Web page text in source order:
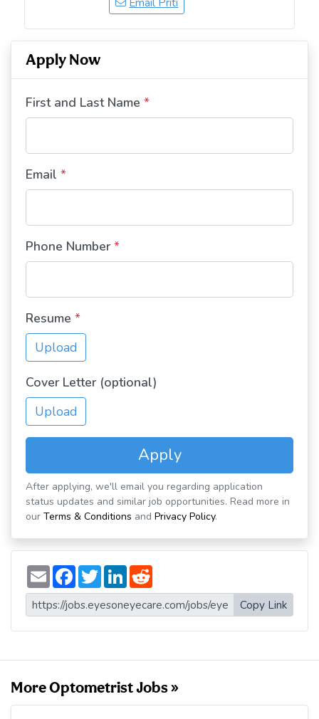
Apply Now
First and Last Name *
Email *
Phone Number *
Resume *
Upload
Cover Letter (optional)
Upload
Apply
After applying, we'll email you regarding application
status updates and similar job opportunities. Read more in
our Terms & Conditions and Privacy Policy.
E
m
a
i
l
F
a
c
e
b
o
T
w
i
t
t
e
L
n
k
e
d
d
d
i
t
Copy Link
More Optometrist Jobs »